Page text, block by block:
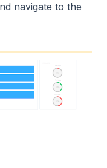
navigate to the